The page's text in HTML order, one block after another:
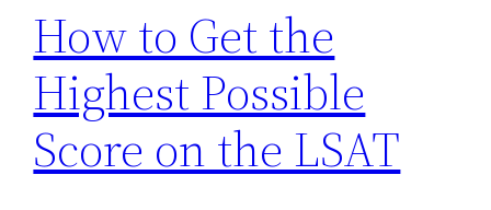
How to Get the
Highest Possible
Score on the LSAT